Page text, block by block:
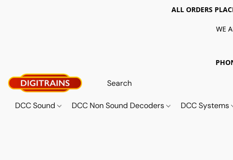
ALL ORDERS
WE
DCC Sound DCC Non Sound Decoders DCC Systems